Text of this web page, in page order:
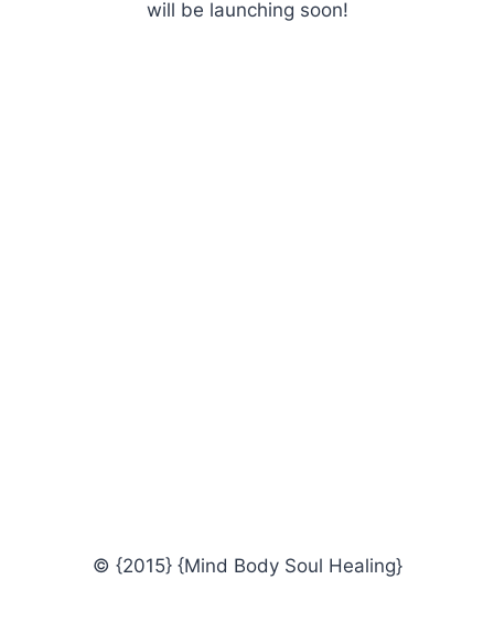
will be launching soon!
© {2015} {Mind Body Soul Healing}